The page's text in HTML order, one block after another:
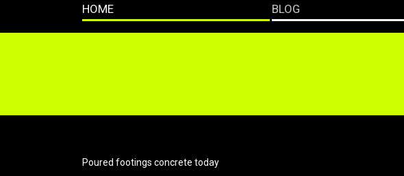
HOME BLOG
Poured footings concrete today